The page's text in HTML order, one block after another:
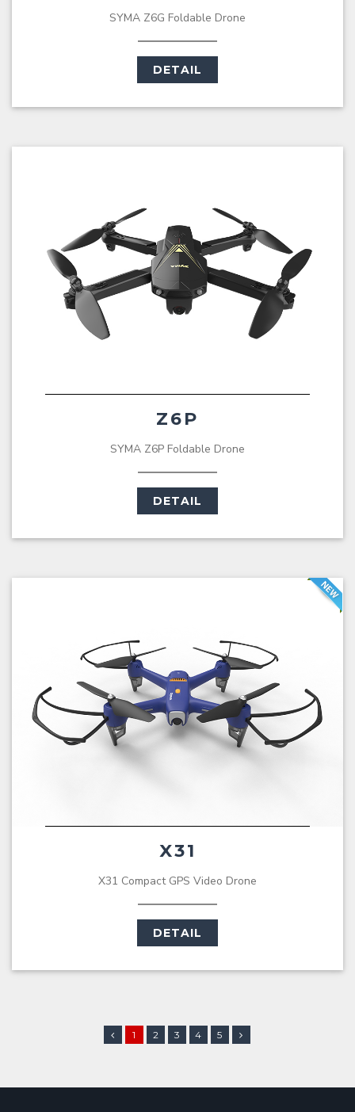
SYMA Z6G Foldable Drone
DETAIL
Z6P
SYMA Z6P Foldable Drone
DETAIL
X31
X31 Compact GPS Video Drone
DETAIL
1 2 3 4 5